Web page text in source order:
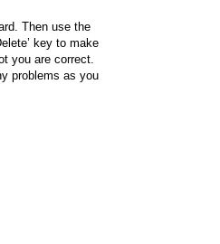
Then use the
key to make
you are correct.
problems as you